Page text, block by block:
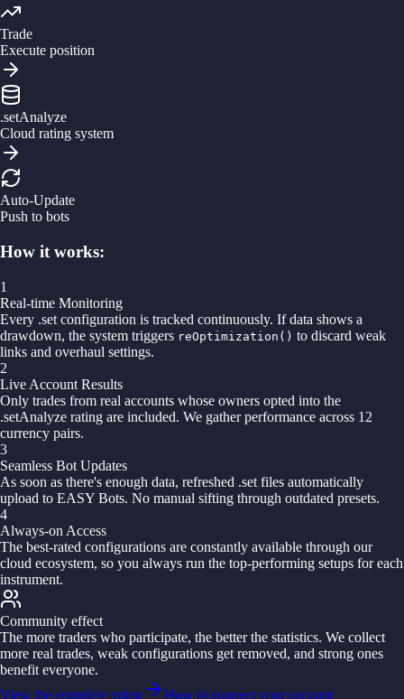
Trade
Execute position
.setAnalyze
Cloud rating system
Auto-Update
Push to bots
How it works:
1
Real-time Monitoring
Every .set configuration is tracked continuously. If data shows a
drawdown, the system triggers reOptimization() to discard weak
links and overhaul settings.
2
Live Account Results
Only trades from real accounts whose owners opted into the
.setAnalyze rating are included. We gather performance across 12
currency pairs.
3
Seamless Bot Updates
As soon as there's enough data, refreshed .set files automatically
upload to EASY Bots. No manual sifting through outdated presets.
4
Always-on Access
The best-rated configurations are constantly available through our
cloud ecosystem, so you always run the top-performing setups for each
instrument.
Community effect
The more traders who participate, the better the statistics. We collect
more real trades, weak configurations get removed, and strong ones
benefit everyone.
View the complete rating
How to connect your account